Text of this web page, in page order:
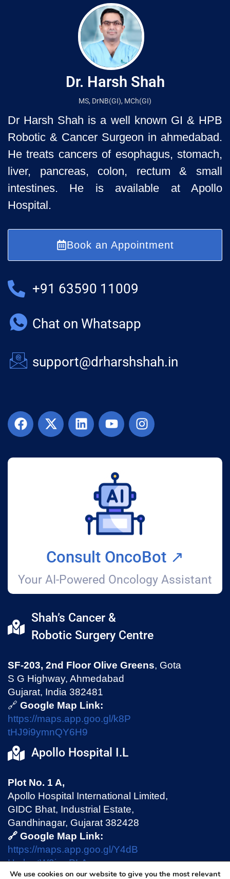
Dr. Harsh Shah
MS, DrNB(GI), MCh(GI)
Dr Harsh Shah is a well known GI & HPB
Robotic & Cancer Surgeon in ahmedabad.
He treats cancers of esophagus, stomach,
liver, pancreas, colon, rectum & small
intestines. He is available at Apollo
Hospital.
Book an Appointment
+91 63590 11009
Chat on Whatsapp
support@drharshshah.in
Consult OncoBot ↗️
Your AI-Powered Oncology Assistant
Shah’s Cancer &
Robotic Surgery Centre
SF-203, 2nd Floor Olive Greens, Gota
S G Highway, Ahmedabad
Gujarat, India 382481
🔗 Google Map Link:
https://maps.app.goo.gl/k8P
tHJ9i9ymnQY6H9
Apollo Hospital I.L
Plot No. 1 A,
Apollo Hospital International Limited,
GIDC Bhat, Industrial Estate,
Gandhinagar, Gujarat 382428
🔗 Google Map Link:
https://maps.app.goo.gl/Y4dB
HmhmtW9jswPLA
We use cookies on our website to give you the most relevant